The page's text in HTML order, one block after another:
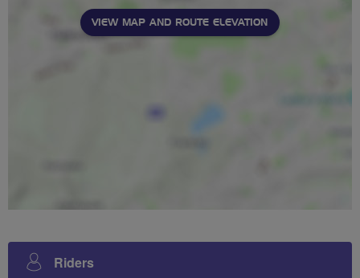
VIEW MAP AND ROUTE ELEVATION
Riders